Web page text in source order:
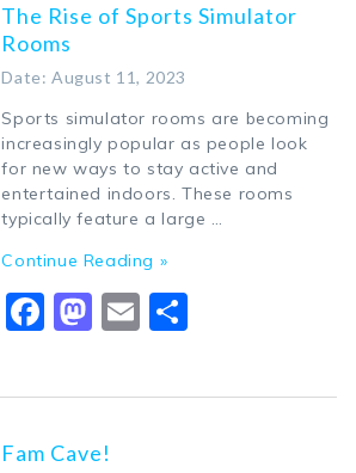
The Rise of Sports Simulator
Rooms
Date: August 11, 2023
Sports simulator rooms are becoming
increasingly popular as people look
for new ways to stay active and
entertained indoors. These rooms
typically feature a large …
Continue Reading »
Facebook
Mastodon
Email
Fam Cave!